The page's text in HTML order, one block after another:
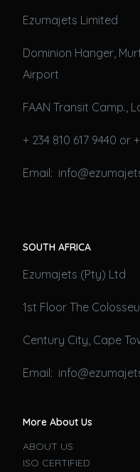
Ezumajets Limited
Dominion Hanger,
Airport
FAAN Transit Camp.,
+ 234 810 617 9440 or
Email:
SOUTH AFRICA
Ezumajets (Pty) Ltd
1st Floor The
Century City, Cape
Email:
More About Us
ABOUT US
ISO CERTIFIED